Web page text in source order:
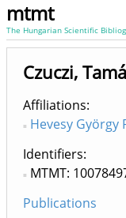
mtmt
The Hungarian Scientific
Czuczi,
Affiliations
Hevesy György
Identifiers
MTMT:
Publications